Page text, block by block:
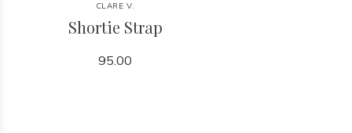
CLARE V.
Shortie Strap
95.00